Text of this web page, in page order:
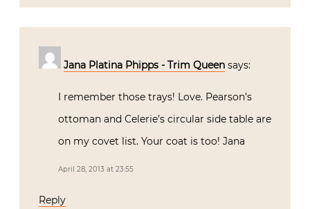
Jana Platina Phipps - Trim Queen says:
I remember those trays! Love. Pearson’s
ottoman and Celerie’s circular side table are
on my covet list. Your coat is too! Jana
April 28, 2013 at 23:55
Reply